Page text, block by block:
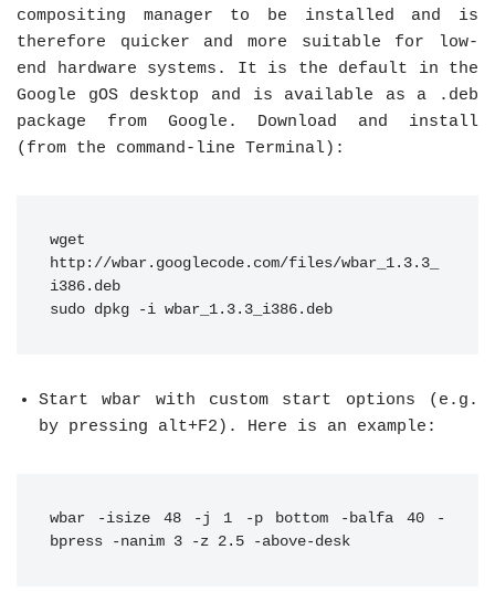
compositing manager to be installed and is
therefore quicker and more suitable for low-
end hardware systems. It is the default in the
Google gOS desktop and is available as a .deb
package from Google. Download and install
(from the command-line Terminal):
wget
http://wbar.googlecode.com/files/wbar_1.3.3_
i386.deb
sudo dpkg -i wbar_1.3.3_i386.deb
Start wbar with custom start options (e.g.
by pressing alt+F2). Here is an example:
wbar -isize 48 -j 1 -p bottom -balfa 40 -
bpress -nanim 3 -z 2.5 -above-desk